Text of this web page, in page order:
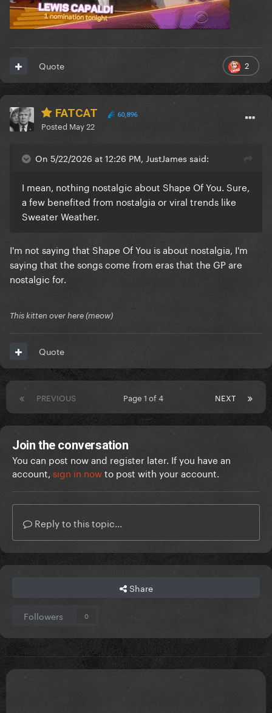
2
Quote
FATCAT 60,896
Posted May 22
On 5/22/2026 at 12:26 PM, JustJames said:
I mean, nothing nostalgic about Shape Of You. Sure,
a few benefited from nostalgia or viral trends like
Sweater Weather.
I'm not saying that Shape Of You is about nostalgia, I'm
saying that the songs come from eras that the GP are
nostalgic for.
This kitten over here (meow)
Quote
PREVIOUS NEXT
Page 1 of 4
Join the conversation
You can post now and register later. If you have an
account, sign in nowto post with your account.
Reply to this topic...
Share
Followers 0